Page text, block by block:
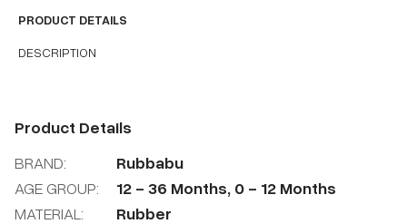
PRODUCT DETAILS
DESCRIPTION
Product Details
BRAND:
Rubbabu
AGE GROUP:
12 - 36 Months, 0 - 12 Months
MATERIAL:
Rubber